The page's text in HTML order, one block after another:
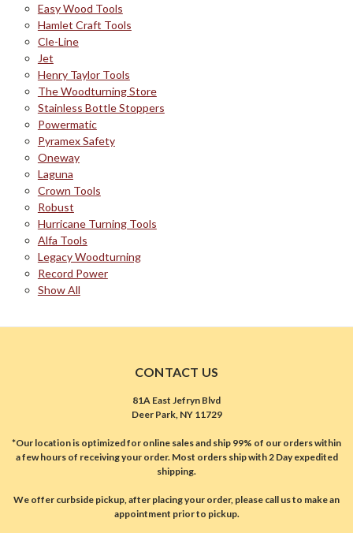
Easy Wood Tools
Hamlet Craft Tools
Cle-Line
Jet
Henry Taylor Tools
The Woodturning Store
Stainless Bottle Stoppers
Powermatic
Pyramex Safety
Oneway
Laguna
Crown Tools
Robust
Hurricane Turning Tools
Alfa Tools
Legacy Woodturning
Record Power
Show All
CONTACT US
81A East Jefryn Blvd
Deer Park, NY 11729
*Our location is optimized for online sales and ship 99% of our orders within
a few hours of receiving your order. Most orders ship with 2 Day expedited
shipping.
We offer curbside pickup, after placing your order, please call us to make an
appointment prior to pickup.